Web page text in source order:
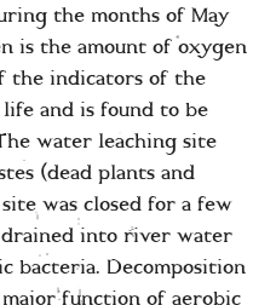
the months of May
is the amount of oxygen
the indicators of the
and is found to be
water leaching site
(dead plants and
was closed for a few
drained into river water
bacteria. Decomposition
function of aerobic